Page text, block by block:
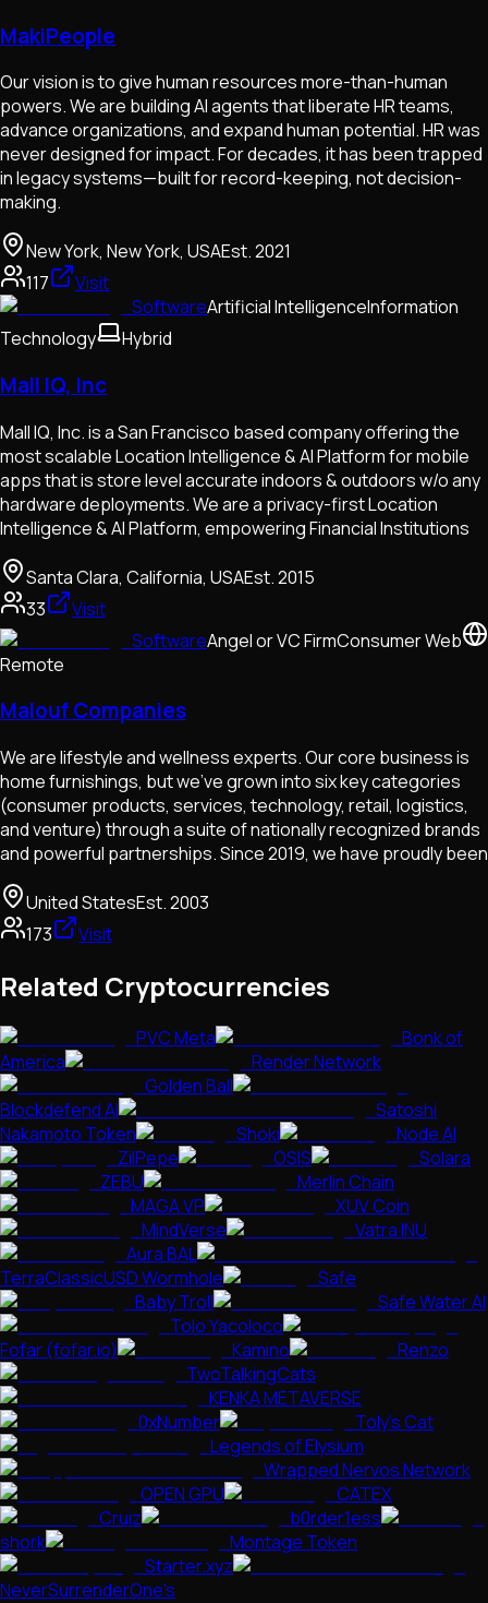
MakiPeople
Our vision is to give human resources more-than-human
powers. We are building AI agents that liberate HR teams,
advance organizations, and expand human potential. HR was
never designed for impact. For decades, it has been trapped
in legacy systems—built for record-keeping, not decision-
making.
New York, New York, USAEst.2021
117
Visit
SoftwareArtificial IntelligenceInformation
Technology
Hybrid
Mall IQ, Inc
Mall IQ, Inc. is a San Francisco based company offering the
most scalable Location Intelligence & AI Platform for mobile
apps that is store level accurate indoors & outdoors w/o any
hardware deployments. We are a privacy-first Location
Intelligence & AI Platform, empowering Financial Institutions
Santa Clara, California, USAEst.2015
33
Visit
SoftwareAngel or VC FirmConsumer Web
Remote
Malouf Companies
We are lifestyle and wellness experts. Our core business is
home furnishings, but we’ve grown into six key categories
(consumer products, services, technology, retail, logistics,
and venture) through a suite of nationally recognized brands
and powerful partnerships. Since 2019, we have proudly been
United StatesEst.2003
173
Visit
Related Cryptocurrencies
PVC Meta
Bonk of
America
Render Network
Golden Ball
Blockdefend AI
Satoshi
Nakamoto Token
Shoki
Node AI
ZilPepe
OSIS
Solara
ZEBU
Merlin Chain
MAGA VP
XUV Coin
MindVerse
Vatra INU
Aura BAL
TerraClassicUSD Wormhole
Safe
Baby Troll
Safe Water AI
Tolo Yacoloco
Fofar (fofar.io)
Kamino
Renzo
TwoTalkingCats
KENKA METAVERSE
0xNumber
Toly's Cat
Legends of Elysium
Wrapped Nervos Network
OPEN GPU
CATEX
Cruiz
b0rder1ess
shork
Montage Token
Starter.xyz
NeverSurrenderOne's